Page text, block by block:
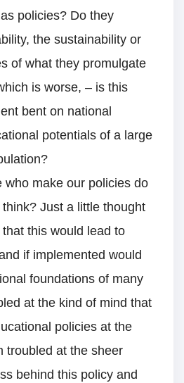
policies? Do they
the sustainability or
of what they promulgate
is worse, – is this
bent on national
potentials of a large
who make our policies do
Just a little thought
this would lead to
if implemented would
foundations of many
at the kind of mind that
policies at the
troubled at the sheer
behind this policy and